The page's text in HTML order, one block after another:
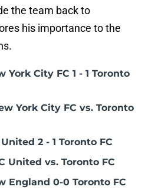
the team back to
his importance to the
York City FC 1 - 1 Toronto
York City FC vs. Toronto
2 - 1 Toronto FC
United vs. Toronto FC
England 0-0 Toronto FC